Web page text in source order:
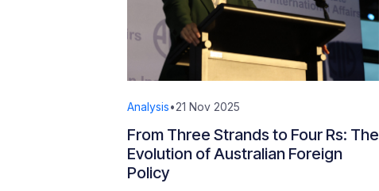
Analysis•21 Nov 2025
From Three Strands to Four Rs: The
Evolution of Australian Foreign
Policy